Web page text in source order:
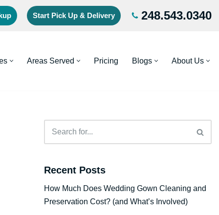
Start Pick Up & Delivery 248.543.0340
Areas Served Pricing Blogs About Us
Recent Posts
How Much Does Wedding Gown Cleaning and
Preservation Cost? (and What’s Involved)